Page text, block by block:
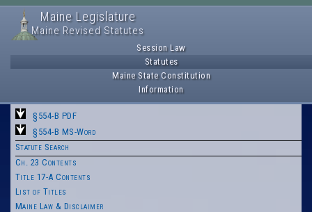
Maine Legislature
Maine Revised Statutes
Session Law
Statutes
Maine State Constitution
Information
§554-B PDF
§554-B MS-Word
Statute Search
Ch. 23 Contents
Title 17-A Contents
List of Titles
Maine Law & Disclaimer